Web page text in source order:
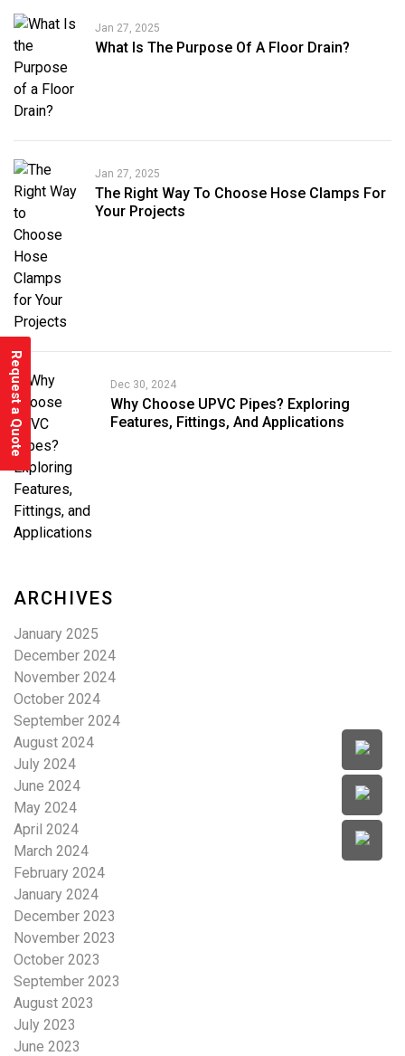
Jan 27, 2025
What Is The Purpose Of A Floor Drain?
Jan 27, 2025
The Right Way To Choose Hose Clamps For
Your Projects
Dec 30, 2024
Why Choose UPVC Pipes? Exploring
Features, Fittings, And Applications
ARCHIVES
January 2025
December 2024
November 2024
October 2024
September 2024
August 2024
July 2024
June 2024
May 2024
April 2024
March 2024
February 2024
January 2024
December 2023
November 2023
October 2023
September 2023
August 2023
July 2023
June 2023
Request a Quote